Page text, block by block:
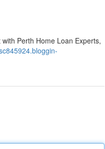
Perth Home Loan Experts,